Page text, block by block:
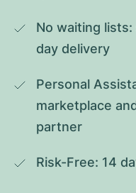
No waiting
day delivery
Personal
marketplace
partner
Risk-Free: 14